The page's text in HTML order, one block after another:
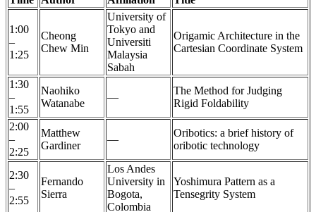
1:00
–
1:25
Cheong
Chew Min
University of
Tokyo and
Universiti
Malaysia
Sabah
Origamic Architecture in the
Cartesian Coordinate System
1:30
–
1:55
Naohiko
Watanabe
—
The Method for Judging
Rigid Foldability
2:00
–
2:25
Matthew
Gardiner
—
Oribotics: a brief history of
oribotic technology
2:30
–
2:55
Fernando
Sierra
Los Andes
University in
Bogota,
Colombia
Yoshimura Pattern as a
Tensegrity System